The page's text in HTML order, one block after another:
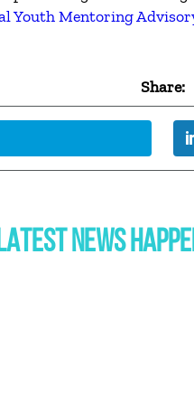
Youth Mentoring
Share:
NEWS